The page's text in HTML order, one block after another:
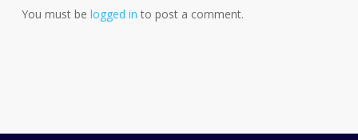
You must be logged in to post a comment.